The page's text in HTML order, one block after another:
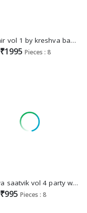
kashmir vol 1 by kreshva banarasi silk weaving design trendy saree
₹1995 Pieces : 8
kreshva saatvik vol 4 party wear digital printed tusser silk saree
₹995 Pieces : 8